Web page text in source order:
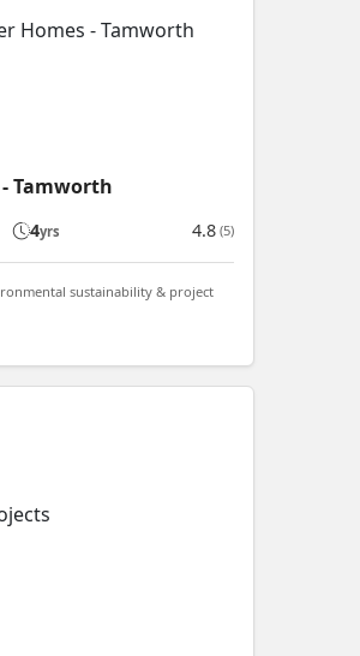
- Tamworth
4yrs 4.8 (5)
sustainability & project